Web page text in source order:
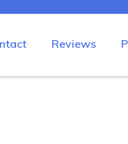
Reviews